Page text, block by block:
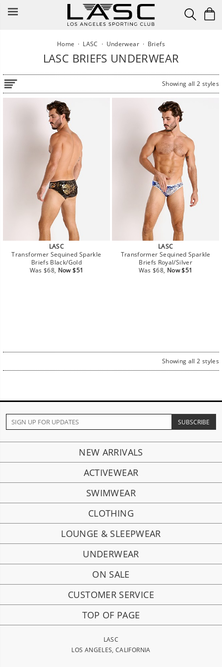
Home · LASC · Underwear· Briefs
LASC BRIEFS UNDERWEAR
Showing all 2 styles
LASC
Transformer Sequined Sparkle
Briefs Black/Gold
Regular
Was $68, Sale
Now $51
LASC
Transformer Sequined Sparkle
Briefs Royal/Silver
Regular
Was $68, Sale
Now $51
Showing all 2 styles
NEW ARRIVALS
ACTIVEWEAR
SWIMWEAR
CLOTHING
LOUNGE & SLEEPWEAR
UNDERWEAR
ON SALE
CUSTOMER SERVICE
TOP OF PAGE
LASC
LOS ANGELES, CALIFORNIA